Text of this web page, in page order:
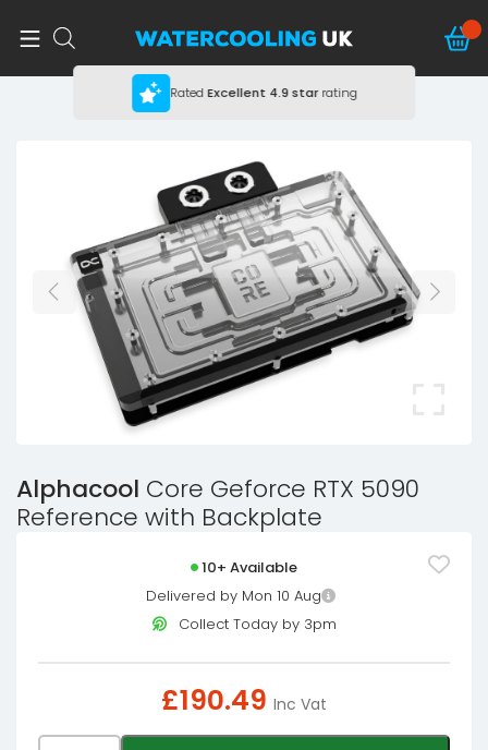
RatedExcellent 4.9 starrating
Alphacool Core Geforce RTX 5090
Reference with Backplate
10+ Available
Delivered by Mon 10 Aug
Collect Today by 3pm
£190.49 Inc Vat